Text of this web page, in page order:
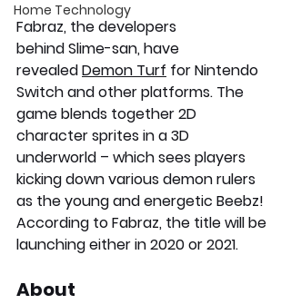
Home Technology
Fabraz, the developers
behind Slime-san, have
revealed Demon Turf for Nintendo
Switch and other platforms. The
game blends together 2D
character sprites in a 3D
underworld – which sees players
kicking down various demon rulers
as the young and energetic Beebz!
According to Fabraz, the title will be
launching either in 2020 or 2021.
About